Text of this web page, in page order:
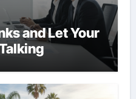
and Let Your